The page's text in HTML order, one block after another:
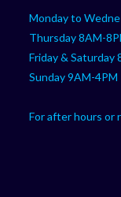
Monday to
Thursday 8AM-
Friday & Saturday
Sunday 9AM-4PM
For after hours or